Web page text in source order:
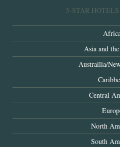
5-STAR
Asia and
Austrailia/
Central
North
South